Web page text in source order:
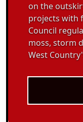
on the
projects with
Council
moss, storm
West